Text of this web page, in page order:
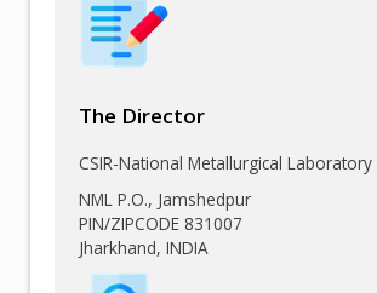
The Director
CSIR-National Metallurgical Laboratory
NML P.O., Jamshedpur
PIN/ZIPCODE 831007
Jharkhand, INDIA